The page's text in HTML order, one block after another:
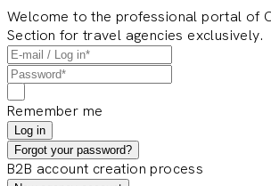
Welcome to the professional portal of
Section for travel agencies exclusively.
Remember me
Log in
Forgot your password?
B2B account creation process